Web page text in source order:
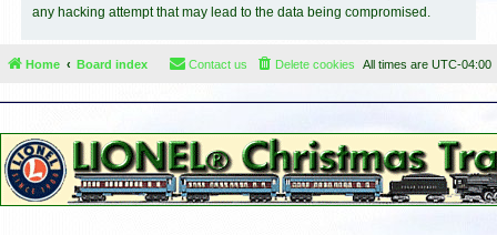
any hacking attempt that may lead to the data being compromised.
Home Board index All times are UTC-04:00
Delete cookies
Contact us